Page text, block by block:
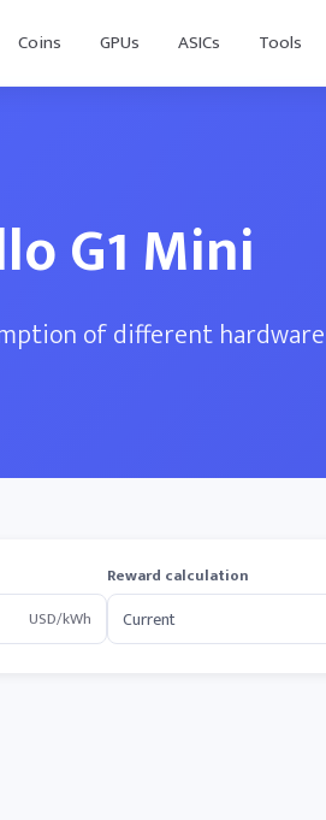
Coins GPUs ASICs Tools
G1 Mini
of different hardware
USD/kWh
Reward calculation